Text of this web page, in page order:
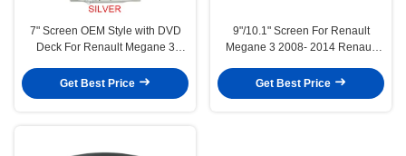
7" Screen OEM Style with DVD
Deck For Renault Megane 3
2014 Android Car DVD GPS
Get Best Price
9"/10.1" Screen For Renault
Megane 3 2008- 2014 Renault
2016 Car Multimedia Stereo GPS
Get Best Price